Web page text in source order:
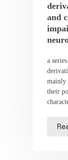
and
a
mainly
their